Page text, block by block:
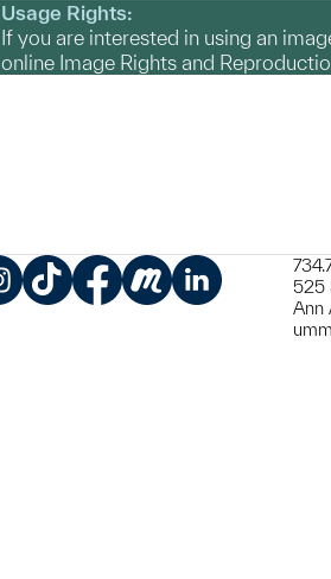
Usage Rights:
If you are interested in using an
online Image Rights and
525
Ann